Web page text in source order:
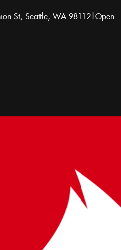
St, Seattle, WA 98112|Open